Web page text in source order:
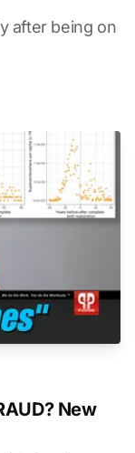
after being on
New